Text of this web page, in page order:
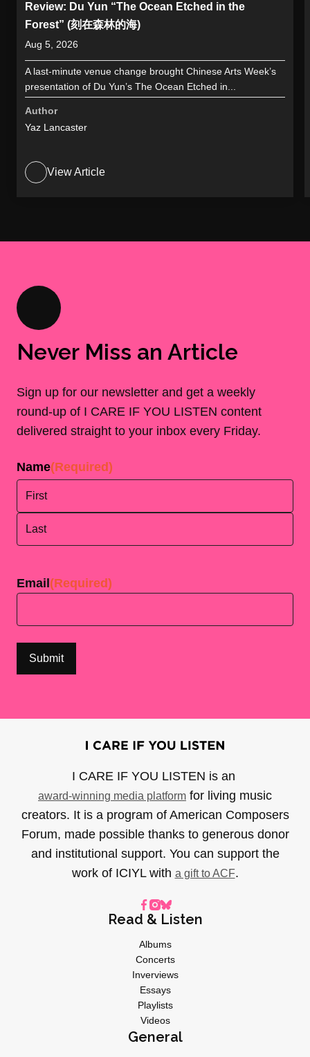
Review: Du Yun “The Ocean Etched in the
Forest” (刻在森林的海)
Aug 5, 2026
A last-minute venue change brought Chinese Arts Week’s
presentation of Du Yun’s The Ocean Etched in...
Author
Yaz Lancaster
View Article
Never Miss an Article
Sign up for our newsletter and get a weekly
round-up of I CARE IF YOU LISTEN content
delivered straight to your inbox every Friday.
Name(Required)
Email (Required)
I CARE IF YOU LISTEN is an
award-winning media platform for living music
creators. It is a program of American Composers
Forum, made possible thanks to generous donor
and institutional support. You can support the
work of ICIYL with a gift to ACF.
Read & Listen
Albums
Concerts
Inverviews
Essays
Playlists
Videos
General